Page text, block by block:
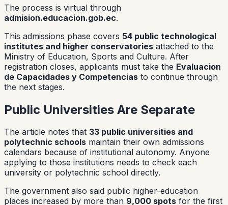
The process is virtual through
admision.educacion.gob.ec.
This admissions phase covers 54 public technological
institutes and higher conservatories attached to the
Ministry of Education, Sports and Culture. After
registration closes, applicants must take the Evaluacion
de Capacidades y Competencias to continue through
the next stages.
Public Universities Are Separate
The article notes that 33 public universities and
polytechnic schools maintain their own admissions
calendars because of institutional autonomy. Anyone
applying to those institutions needs to check each
university or polytechnic school directly.
The government also said public higher-education
places increased by more than 9,000 spots for the first